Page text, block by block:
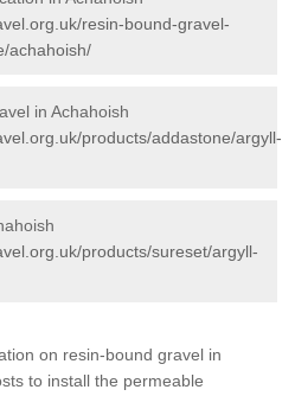
resin-bound-gravel-
achahoish/
in Achahoish
products/addastone/argyll-
products/sureset/argyll-
on resin-bound gravel in
to install the permeable